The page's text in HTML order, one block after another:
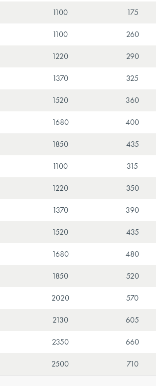
1100 175
1100 260
1220 290
1370 325
1520 360
1680 400
1850 435
1100 315
1220 350
1370 390
1520 435
1680 480
1850 520
2020 570
2130 605
2350 660
2500 710